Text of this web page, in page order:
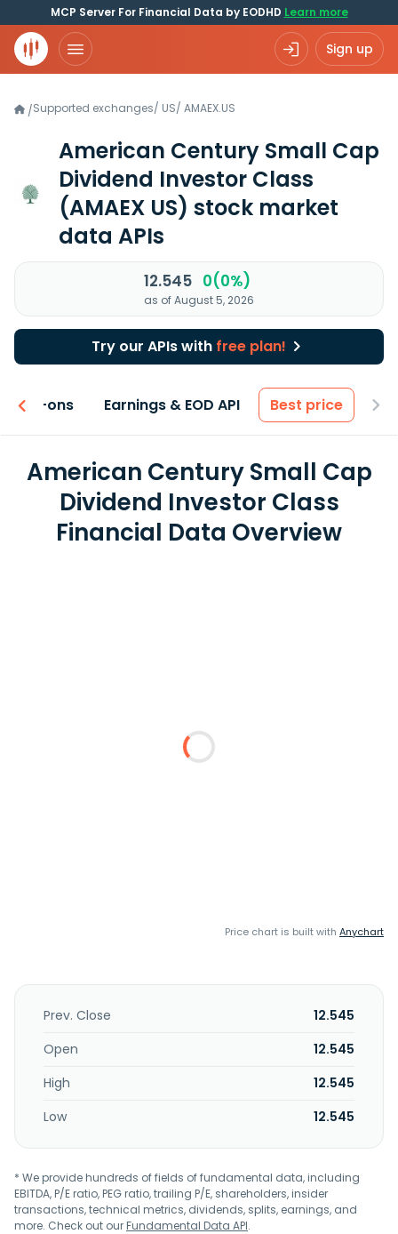
MCP Server For Financial Data by EODHD Learn more
Sign up
/Supported exchanges/ US/ AMAEX.US
American Century Small Cap
Dividend Investor Class
(AMAEX US) stock market
data APIs
12.545 0(0%)
as of August 5, 2026
Try our APIs with free plan!
Add-ons Earnings & EOD API Best price
American Century Small Cap
Dividend Investor Class
Financial Data Overview
Price chart is built with Anychart
Prev. Close
12.545
Open
12.545
High
12.545
Low
12.545
* We provide hundreds of fields of fundamental data, including
EBITDA, P/E ratio, PEG ratio, trailing P/E, shareholders, insider
transactions, technical metrics, dividends, splits, earnings, and
more. Check out ourFundamental Data API.